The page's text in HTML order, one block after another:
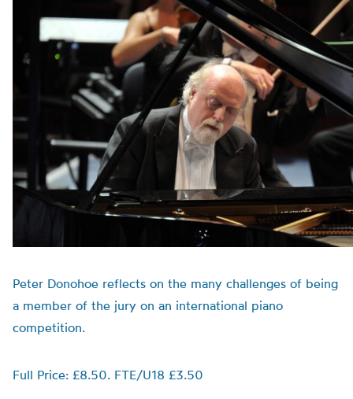
Peter Donohoe reflects on the many challenges of being
a member of the jury on an international piano
competition.
Full Price: £8.50. FTE/U18 £3.50